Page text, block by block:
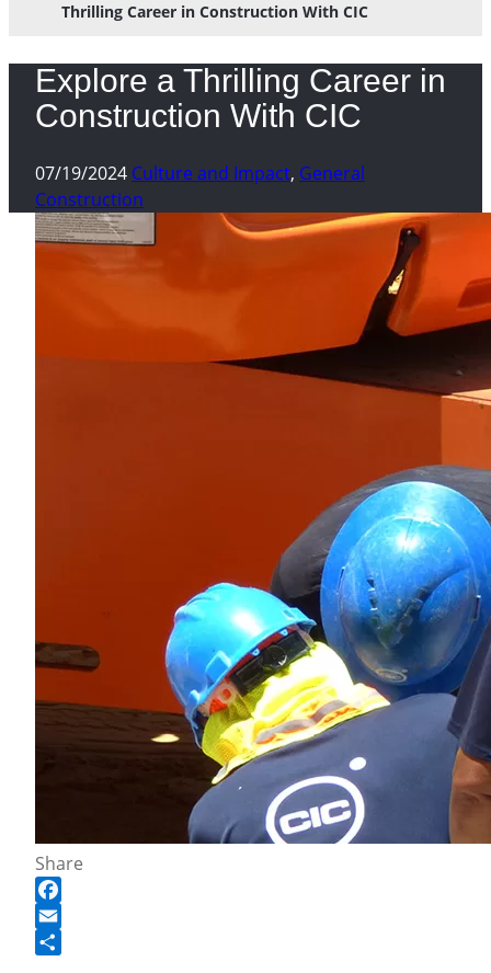
Thrilling Career in Construction With CIC
Explore a Thrilling Career in
Construction With CIC
07/19/2024 Culture and Impact, General
Construction
Share
Facebook
Email